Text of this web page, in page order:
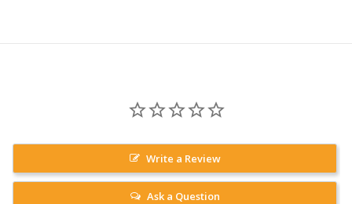
Write a Review
Ask a Question